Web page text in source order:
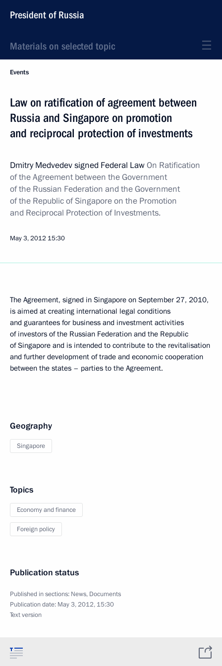
President of Russia
Materials on selected topic
Events
Law on ratification of agreement between
Russia and Singapore on promotion
and reciprocal protection of investments
Dmitry Medvedev signed Federal LawOn Ratification
of the Agreement between the Government
of the Russian Federation and the Government
of the Republic of Singapore on the Promotion
and Reciprocal Protection of Investments.
May 3, 2012 15:30
The Agreement, signed in Singapore on September 27, 2010,
is aimed at creating international legal conditions
and guarantees for business and investment activities
of investors of the Russian Federation and the Republic
of Singapore and is intended to contribute to the revitalisation
and further development of trade and economic cooperation
between the states – parties to the Agreement.
Geography
Singapore
Topics
Economy and finance
Foreign policy
Publication status
Published in sections: News, Documents
Publication date: May 3, 2012, 15:30
Text version